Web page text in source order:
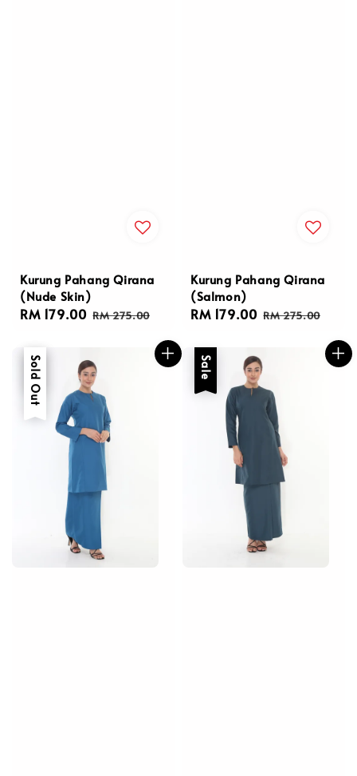
Kurung Pahang Qirana
(Nude Skin)
Sale
RM 179.00 Regular
RM 275.00
Kurung Pahang Qirana
(Salmon)
Sale
RM 179.00 Regular
RM 275.00
Sale
Sold Out Sale